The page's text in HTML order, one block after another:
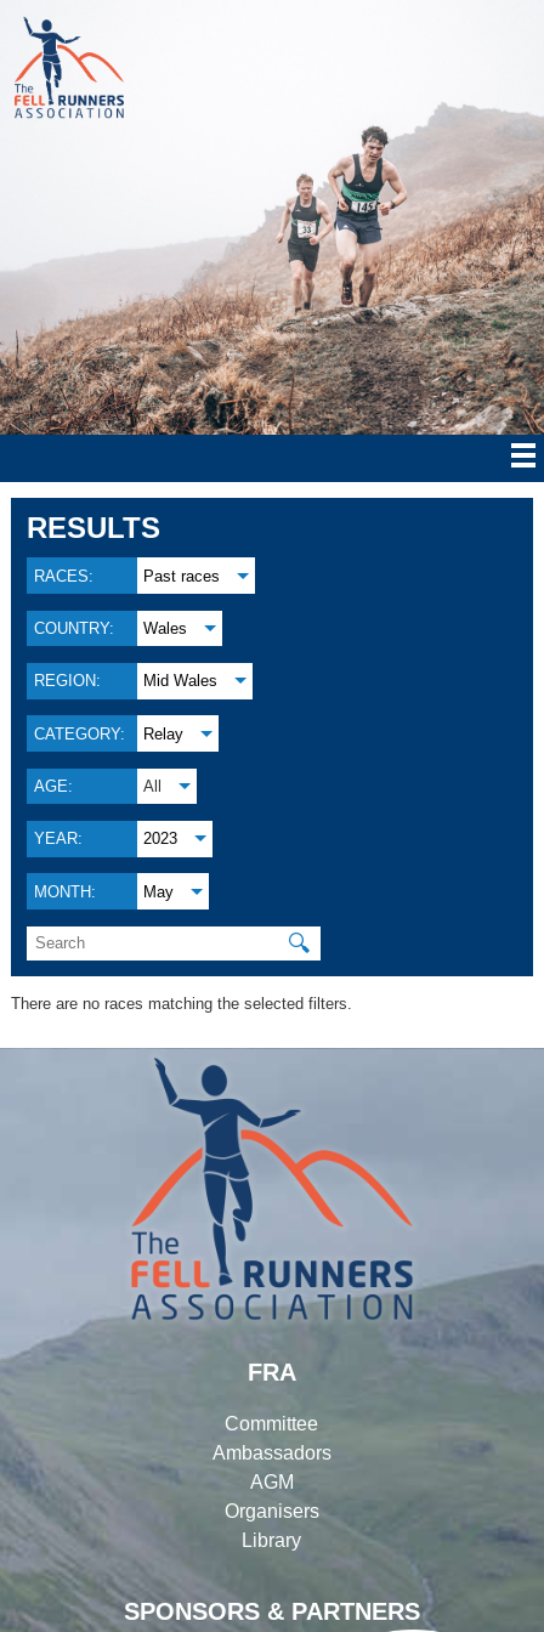
RESULTS
RACES: Past races
COUNTRY: Wales
REGION: Mid Wales
CATEGORY: Relay
AGE: All
YEAR: 2023
MONTH: May
🔍
There are no races matching the selected filters.
SPONSORS & PARTNERS
FRA
Committee
Ambassadors
AGM
Organisers
Library